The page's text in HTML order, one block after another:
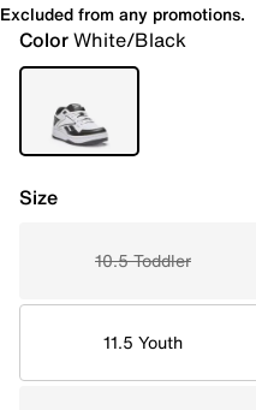
Excluded from any promotions.
ColorWhite/Black
Size
10.5 Toddler
11.5 Youth